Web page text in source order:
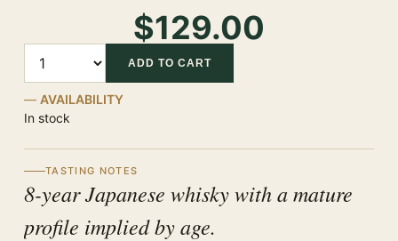
$129.00
ADD TO CART
AVAILABILITY
In stock
TASTING NOTES
8-year Japanese whisky with a mature
profile implied by age.